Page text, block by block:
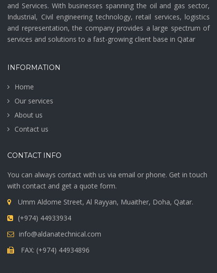
and Services. With businesses spanning the oil and gas sector,
Industrial, Civil engineering technology, retail services, logistics
and representation, the company provides a large spectrum of
services and solutions to a fast-growing client base in Qatar
INFORMATION
Home
Our services
About us
Contact us
CONTACT INFO
You can always contact with us via email or phone. Get in touch
with contact and get a quote form.
Umm Aldome Street, Al Rayyan, Muaither, Doha, Qatar.
(+974) 44933934
info@aldanatechnical.com
FAX: (+974) 44934896